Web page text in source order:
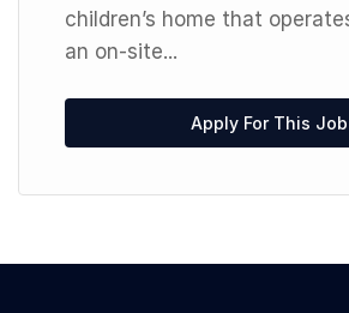
children’s home that
an on-site...
Apply For This Job